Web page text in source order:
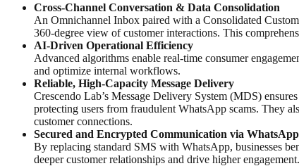
Cross-Channel Conversation & Data Consolidation
An Omnichannel Inbox paired with a Consolidated
360-degree view of customer interactions. This
AI-Driven Operational Efficiency
Advanced algorithms enable real-time consumer
and optimize internal workflows.
Reliable, High-Capacity Message Delivery
Crescendo Lab’s Message Delivery System (MDS)
protecting users from fraudulent WhatsApp scams. They
customer connections.
Secured and Encrypted Communication via WhatsApp
By replacing standard SMS with WhatsApp, businesses
deeper customer relationships and drive higher engagement.